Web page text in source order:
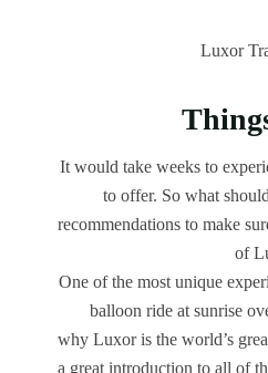
Luxor
It would take weeks to
to offer. So what
recommendations to make
of
One of the most unique
balloon ride at sunrise
why Luxor is the world’s
a great introduction to all of